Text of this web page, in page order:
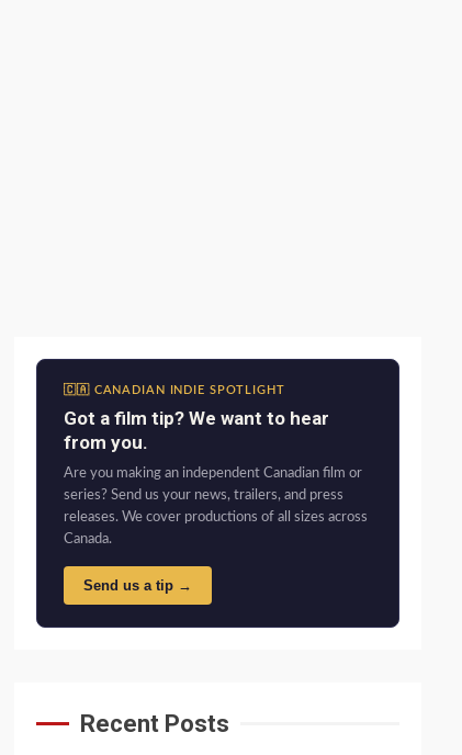
🇨🇦 CANADIAN INDIE SPOTLIGHT
Got a film tip? We want to hear
from you.
Are you making an independent Canadian film or
series? Send us your news, trailers, and press
releases. We cover productions of all sizes across
Canada.
Send us a tip →
Recent Posts